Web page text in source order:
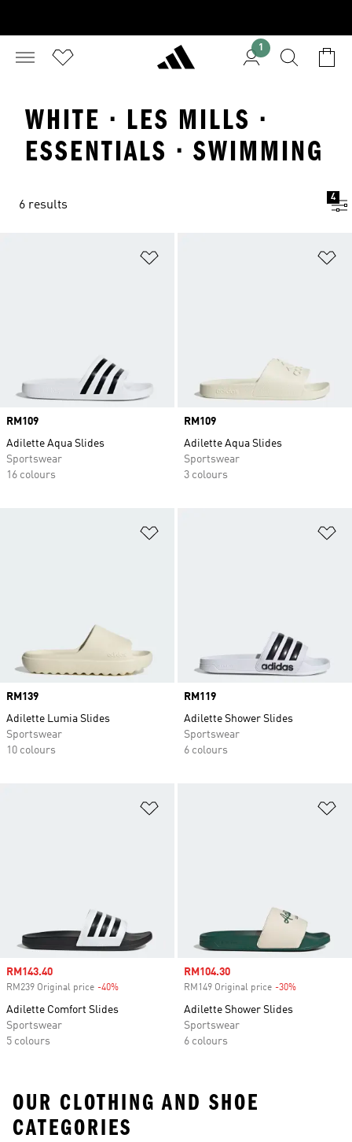
1
WHITE · LES MILLS ·
ESSENTIALS · SWIMMING
6 results
4
Price
RM109
Adilette Aqua Slides
Sportswear
16 colours
Price
RM109
Adilette Aqua Slides
Sportswear
3 colours
Price
RM139
Adilette Lumia Slides
Sportswear
10 colours
Price
RM119
Adilette Shower Slides
Sportswear
6 colours
Sale price
RM143.40
RM239 Original price -40%
Adilette Comfort Slides
Sportswear
5 colours
Sale price
RM104.30
RM149 Original price -30%
Adilette Shower Slides
Sportswear
6 colours
OUR CLOTHING AND SHOE
CATEGORIES